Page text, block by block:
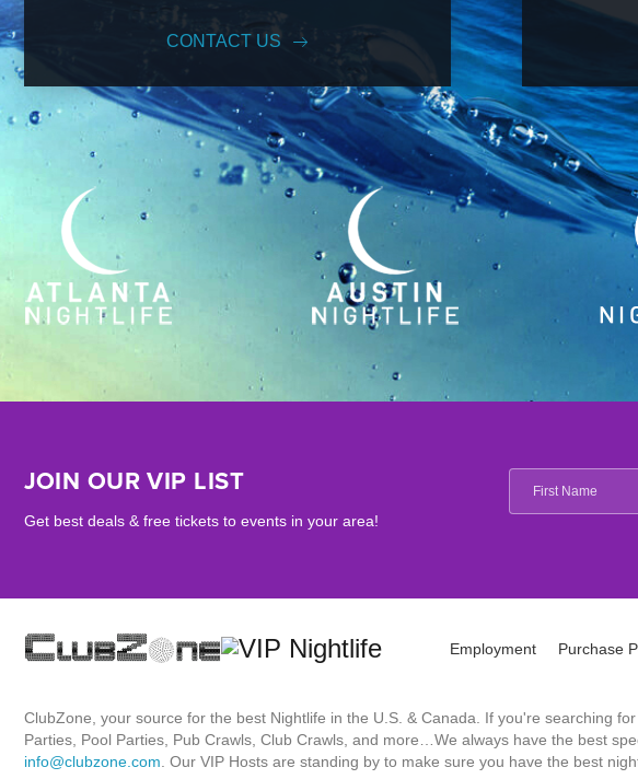
CONTACT US
JOIN OUR VIP LIST
Get best deals & free tickets to events in your area!
Employment Purchase
ClubZone, your source for the best Nightlife in the U.S. & Canada. If you're searching
Parties, Pool Parties, Pub Crawls, Club Crawls, and more…We always have the best
info@clubzone.com . Our VIP Hosts are standing by to make sure you have the best